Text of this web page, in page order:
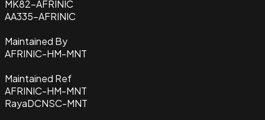
MK82-AFRINIC
AA335-AFRINIC
Maintained By
AFRINIC-HM-MNT
Maintained Ref
AFRINIC-HM-MNT
RayaDCNSC-MNT